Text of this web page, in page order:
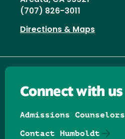
(707) 826-3011
Directions & Maps
Connect with us
Admissions Counselors
Contact Humboldt